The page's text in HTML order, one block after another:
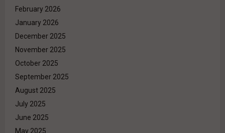
February 2026
January 2026
December 2025
November 2025
October 2025
September 2025
August 2025
July 2025
June 2025
May 2025